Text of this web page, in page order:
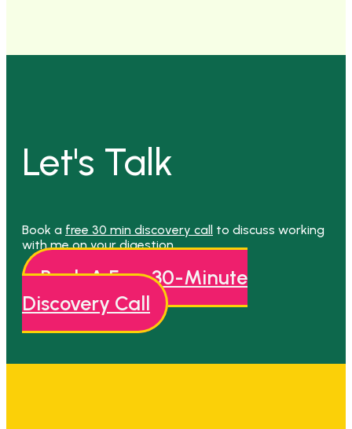
Let's Talk
Book a free 30 min discovery call to discuss working
with me on your digestion.
Book A Free 30-Minute
Discovery Call